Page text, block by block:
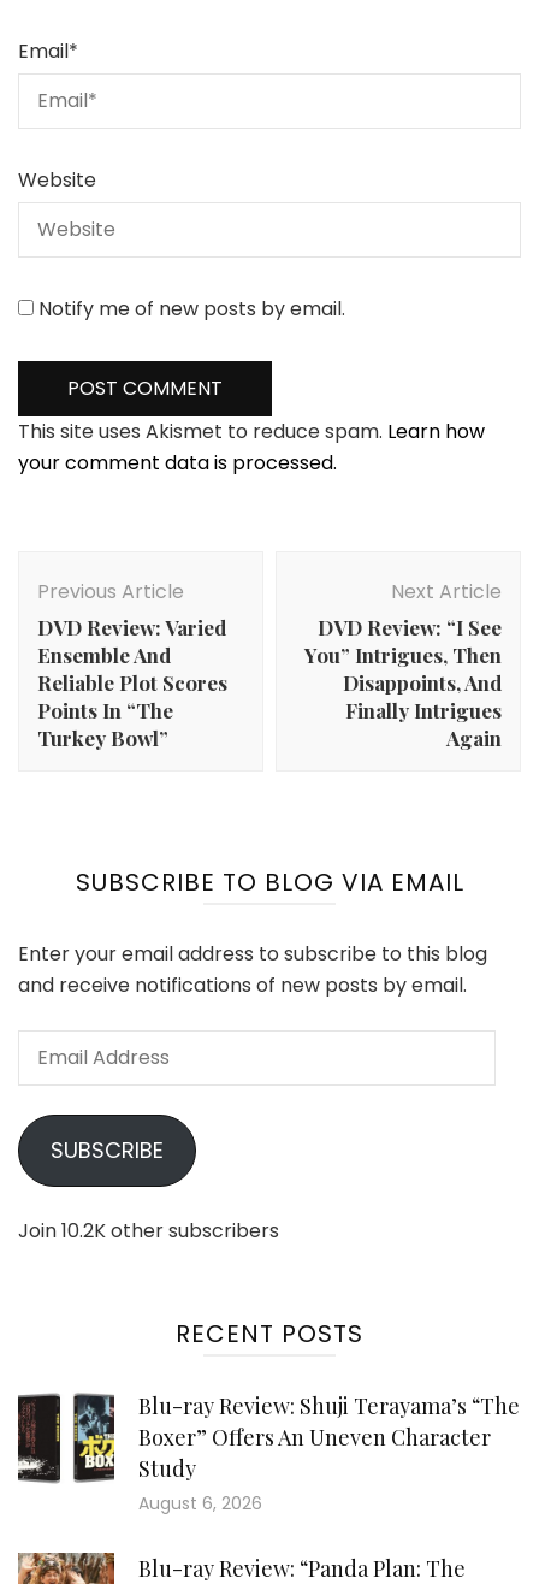
Email*
Website
Notify me of new posts by email.
This site uses Akismet to reduce spam. Learn how
your comment data is processed.
Navigation
Previous Article
DVD Review: Varied
Ensemble And
Reliable Plot Scores
Points In “The
Turkey Bowl”
Next Article
DVD Review: “I See
You” Intrigues, Then
Disappoints, And
Finally Intrigues
Again
SUBSCRIBE TO BLOG VIA EMAIL
Enter your email address to subscribe to this blog
and receive notifications of new posts by email.
Email
SUBSCRIBE
Join 10.2K other subscribers
RECENT POSTS
Blu-ray Review: Shuji Terayama’s “The
Boxer” Offers An Uneven Character
Study
August 6, 2026
Blu-ray Review: “Panda Plan: The